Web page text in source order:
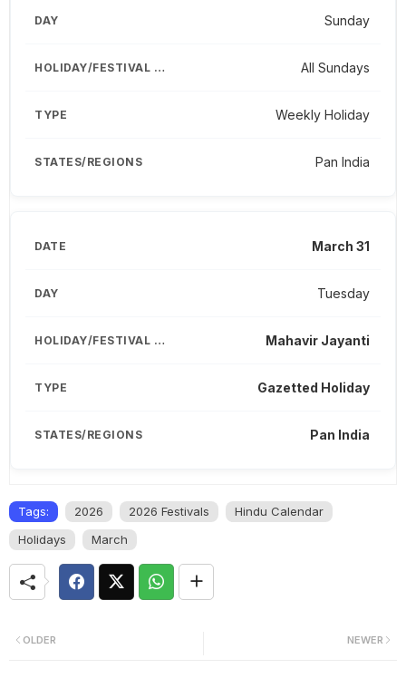
Sunday
All Sundays
Weekly Holiday
Pan India
March 31
Tuesday
Mahavir Jayanti
Gazetted Holiday
Pan India
Tags: 2026 2026 Festivals
Hindu Calendar
Holidays
March
NEWER
OLDER